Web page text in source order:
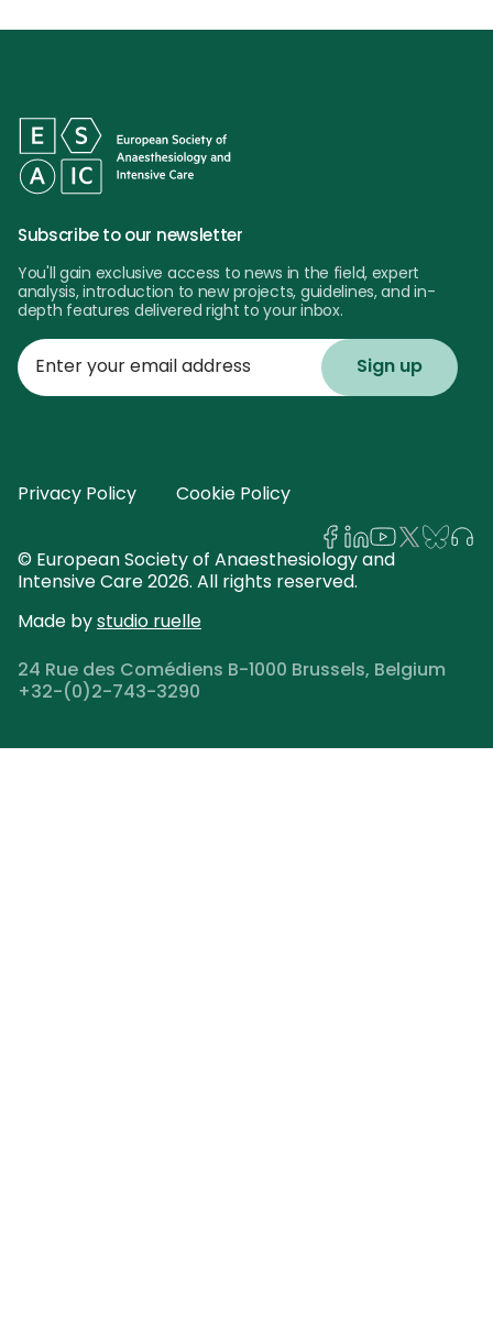
Subscribe to our newsletter
You'll gain exclusive access to news in the field, expert
analysis, introduction to new projects, guidelines, and in-
depth features delivered right to your inbox.
Enter
your
email
© European Society of Anaesthesiology and
Intensive Care 2026. All rights reserved.
Made bystudio ruelle
24 Rue des Comédiens B-1000 Brussels, Belgium
+32-(0)2-743-3290
Privacy Policy Cookie Policy